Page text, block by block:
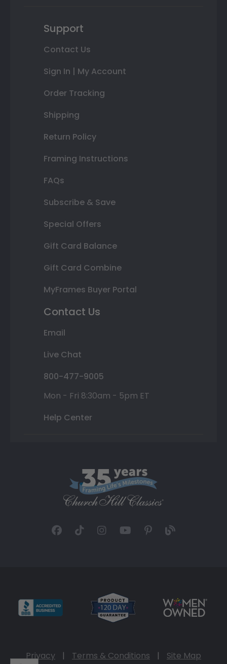
Support
Contact Us
Sign In | My Account
Order Tracking
Shipping
Return Policy
Framing Instructions
FAQs
Subscribe & Save
Special Offers
Gift Card Balance
Gift Card Combine
MyFrames Buyer Portal
Contact Us
Email
Live Chat
800-477-9005
Mon - Fri 8:30am - 5pm ET
Help Center
Privacy | Terms & Conditions | Site Map